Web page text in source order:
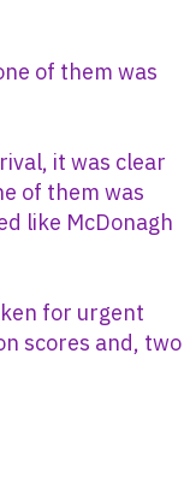
of them was
it was clear
of them was
like McDonagh
for urgent
scores and, two